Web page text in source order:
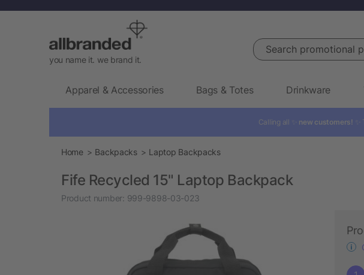
you name it. we brand it.
Search promotional products
Apparel & Accessories Bags & Totes Drinkware
Calling all ✨ new customers!
Home Backpacks Laptop Backpacks
Fife Recycled 15" Laptop Backpack
Product number: 999-9898-03-023